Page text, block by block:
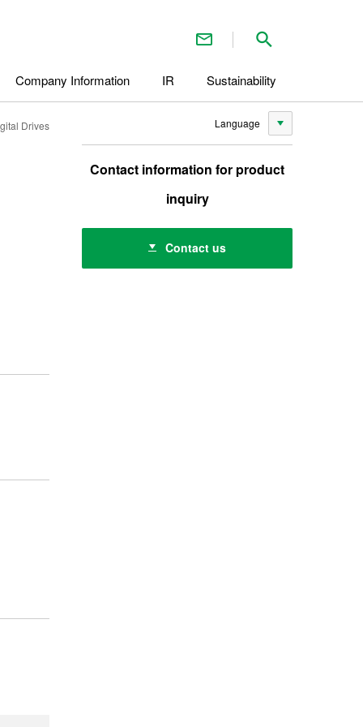
Language
Contact Us
Company Information IR Sustainability
Drives
Contact information for product
inquiry
Contact us